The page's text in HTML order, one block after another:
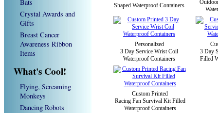
Bats
Crystal Awards and
Gifts
Breast Cancer
Awareness Ribbon
Items
What's Cool!
Flying, Screaming
Monkeys
Dancing Robots
Shaped Waterproof Containers
Personalized
3 Day Service Wrist Coil
Waterproof Containers
3 Day
Filled
Custom Printed
Racing Fan Survival Kit Filled
Waterproof Containers